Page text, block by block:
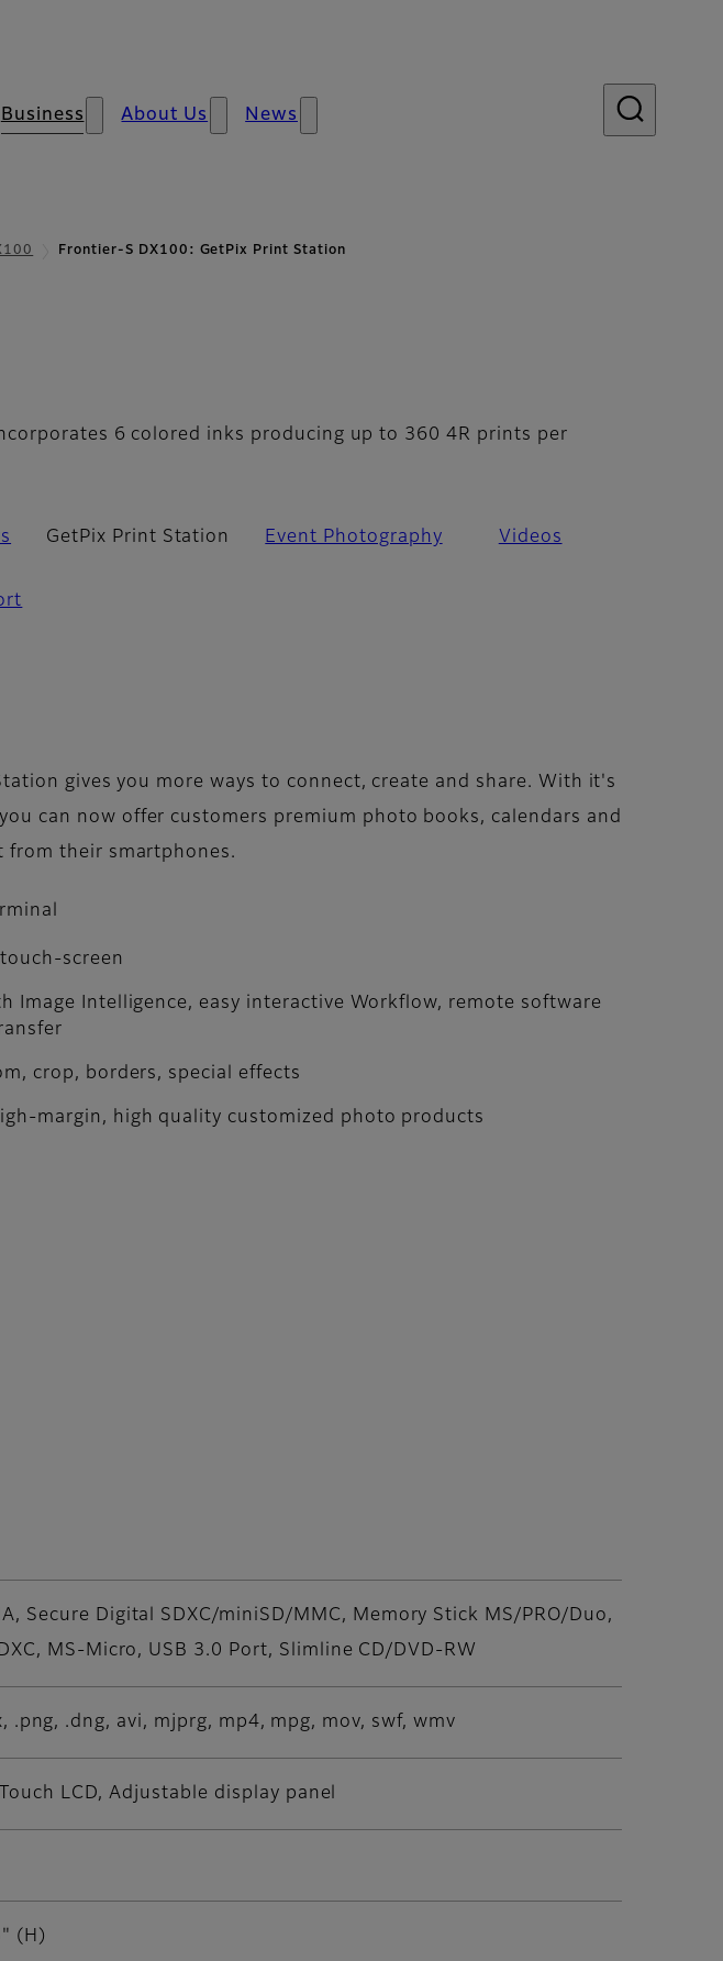
Business About Us News
Frontier-S DX100: GetPix Print Station
6 colored inks producing up to 360 4R prints per
GetPix Print Station Event Photography Videos
gives you more ways to connect, create and share. With it's
can now offer customers premium photo books, calendars and
from their smartphones.
screen
Image Intelligence­, easy interactive Workflow, remote software
crop, borders, special effects
margin, high quality customized photo products
Secure Digital SDXC/miniSD/MMC, Memory Stick MS/PRO/Duo,
MS-Micro, USB 3.0 Port, Slimline CD/DVD-RW
.png, .dng, avi, mjprg, mp4, mpg, mov, swf, wmv
LCD, Adjustable display panel
(H)